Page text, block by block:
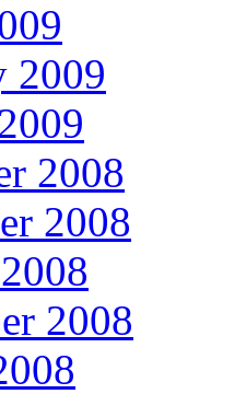
2009
2008
2008
2008